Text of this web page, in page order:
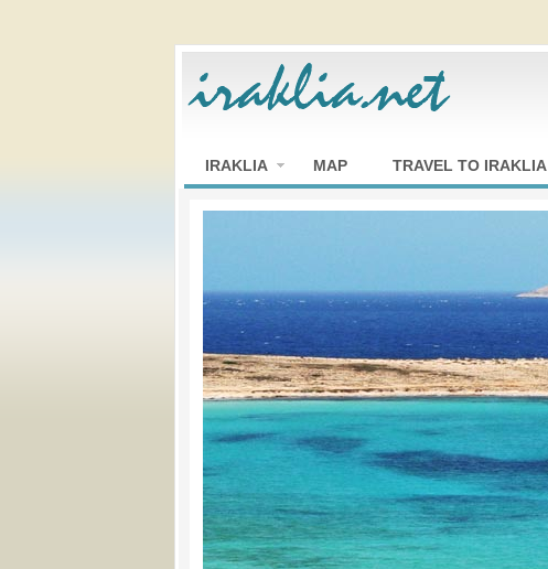
IRAKLIA MAP TRAVEL TO IRAKLIA